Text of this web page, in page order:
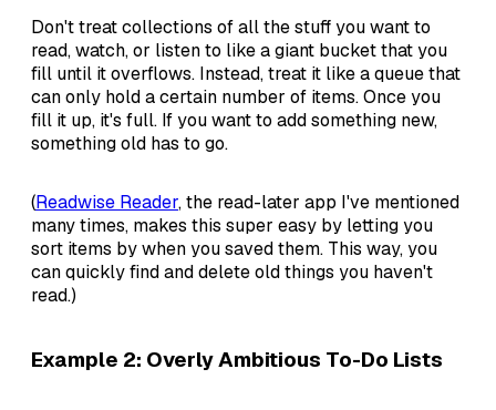
Don't treat collections of all the stuff you want to
read, watch, or listen to like a giant bucket that you
fill until it overflows. Instead, treat it like a queue that
can only hold a certain number of items. Once you
fill it up, it's full. If you want to add something new,
something old has to go.
(Readwise Reader, the read-later app I've mentioned
many times, makes this super easy by letting you
sort items by when you saved them. This way, you
can quickly find and delete old things you haven't
read.)
Example 2: Overly Ambitious To-Do Lists